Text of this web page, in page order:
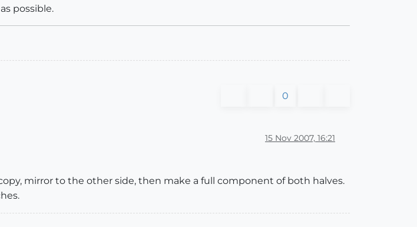
possible.
0
15 Nov 2007, 16:21
mirror to the other side, then make a full component of both halves.